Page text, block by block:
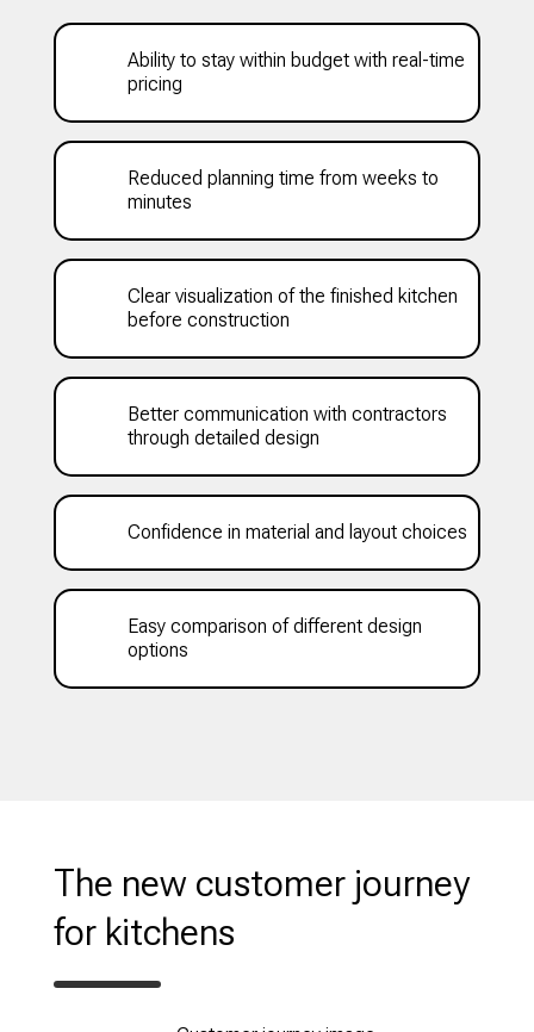
Ability to stay within budget with real-time
pricing
Reduced planning time from weeks to
minutes
Clear visualization of the finished kitchen
before construction
Better communication with contractors
through detailed design
Confidence in material and layout choices
Easy comparison of different design
options
The new customer journey
for kitchens